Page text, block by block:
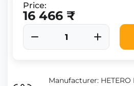
Price:
16 466 ₹
Manufacturer: HETERO